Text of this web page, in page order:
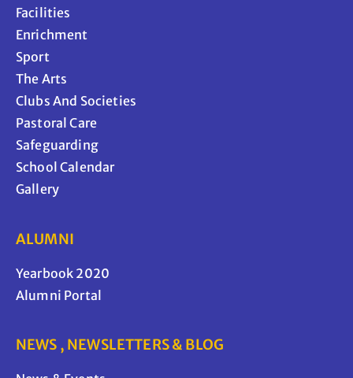
Facilities
Enrichment
Sport
The Arts
Clubs And Societies
Pastoral Care
Safeguarding
School Calendar
Gallery
ALUMNI
Yearbook 2020
Alumni Portal
NEWS , NEWSLETTERS & BLOG